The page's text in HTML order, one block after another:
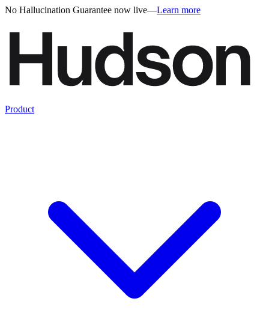
No Hallucination Guarantee now live—Learn more
Product